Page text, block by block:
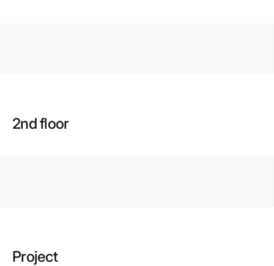
2nd floor
Project